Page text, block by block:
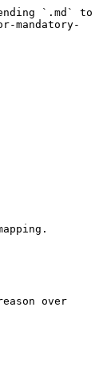
`.md` to
mandatory-
over